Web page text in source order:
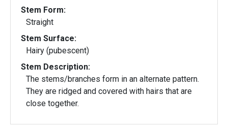
Stem Form:
Straight
Stem Surface:
Hairy (pubescent)
Stem Description:
The stems/branches form in an alternate pattern.
They are ridged and covered with hairs that are
close together.